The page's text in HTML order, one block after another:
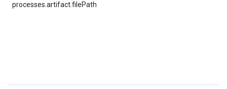
processes.artifact.filePath